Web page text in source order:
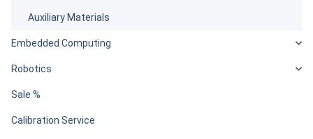
Auxiliary Materials
Embedded Computing
Robotics
Sale %
Calibration Service